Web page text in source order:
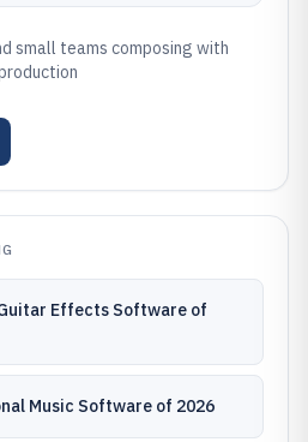
small teams composing with
Effects Software of
Music Software of 2026